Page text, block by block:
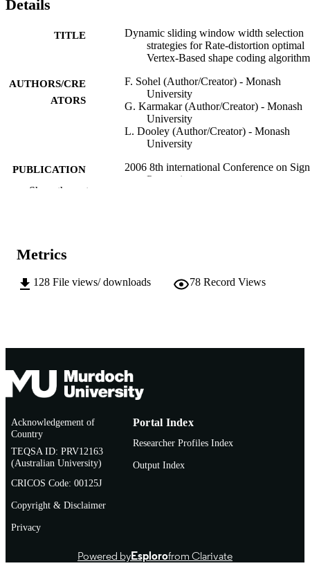
Details
TITLE
Dynamic sliding window width selection
strategies for Rate-distortion optimal
Vertex-Based shape coding
AUTHORS/CRE
ATORS
F. Sohel (Author/Creator) - Monash
University
G. Karmakar (Author/Creator) - Monash
University
L. Dooley (Author/Creator) - Monash
University
PUBLICATION
DETAILS
2006 8th international Conference on
Processing
IDENTIFIERS
MURDOCH
Murdoch University
TYPE
Show the rest
Metrics
128 File views/ downloads 78 Record Views
Acknowledgement of
Country
TEQSA ID: PRV12163
(Australian University)
CRICOS Code: 00125J
Copyright & Disclaimer
Privacy
Portal Index
Researcher Profiles Index
Output Index
Powered byEsplorofrom Clarivate